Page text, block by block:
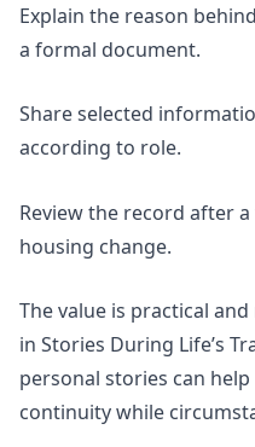
Explain the reason
a formal document.
Share selected
according to role.
Review the record after
housing change.
The value is practical
in Stories During Life’s
personal stories can
continuity while